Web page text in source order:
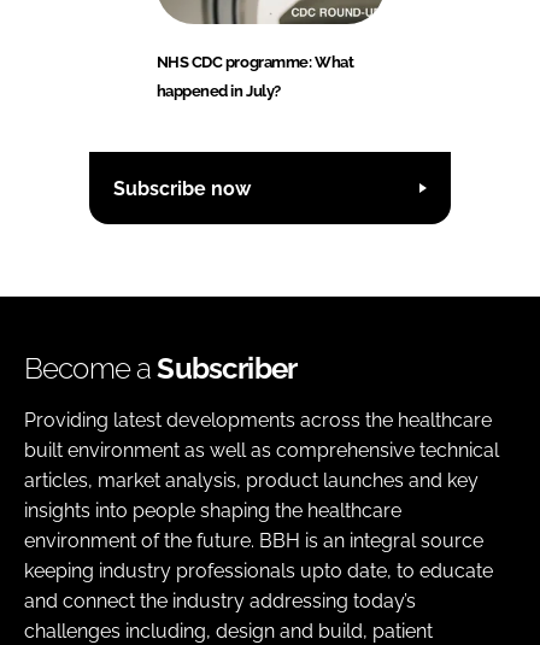
NHS CDC programme: What
happened in July?
Subscribe now
Become aSubscriber
Providing latest developments across the healthcare
built environment as well as comprehensive technical
articles, market analysis, product launches and key
insights into people shaping the healthcare
environment of the future. BBH is an integral source
keeping industry professionals upto date, to educate
and connect the industry addressing today’s
challenges including, design and build, patient